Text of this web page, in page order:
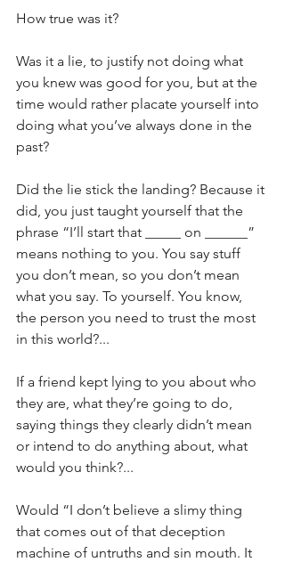
How true was it?
Was it a lie, to justify not doing what
you knew was good for you, but at the
time would rather placate yourself into
doing what you’ve always done in the
past?
Did the lie stick the landing? Because it
did, you just taught yourself that the
phrase “I’ll start that _____ on ______”
means nothing to you. You say stuff
you don’t mean, so you don’t mean
what you say. To yourself. You know,
the person you need to trust the most
in this world?...
If a friend kept lying to you about who
they are, what they’re going to do,
saying things they clearly didn’t mean
or intend to do anything about, what
would you think?...
Would “I don’t believe a slimy thing
that comes out of that deception
machine of untruths and sin mouth. It